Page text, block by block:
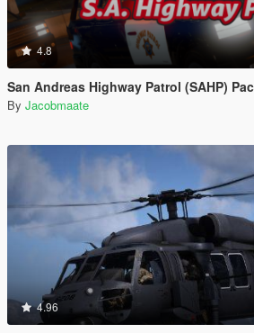
4.8
San Andreas Highway Patrol (SAHP) Pack [Add-on | Lore-
By Jacobmaate
4.96